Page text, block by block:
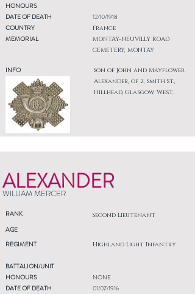
HONOURS
DATE OF DEATH
COUNTRY
MEMORIAL
INFO
12/10/1918
France
MONTAY-NEUVILLY ROAD
CEMETERY, MONTAY
Son of John and Mayflower
Alexander, of 2, Smith St.,
Hillhead, Glasgow, West.
ALEXANDER
WILLIAM MERCER
RANK Second Lieutenant
AGE
REGIMENT
Highland Light Infantry
BATTALION/UNIT
HONOURS
DATE OF DEATH
NONE
01/07/1916